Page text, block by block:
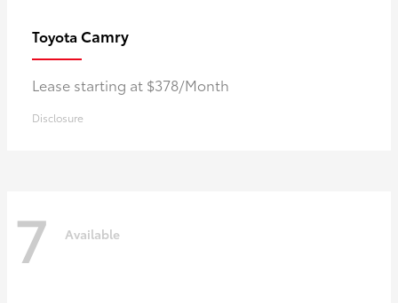
Toyota Camry
Lease starting at $378/Month
Disclosure
7 Available